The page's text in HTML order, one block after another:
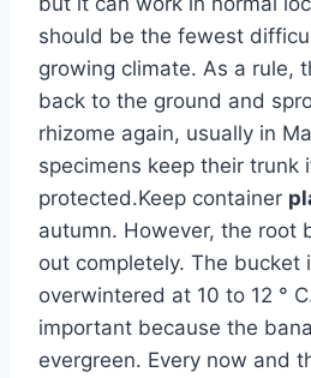
should be the fewest
growing climate. As a rule,
back to the ground and
rhizome again, usually in
specimens keep their trunk
protected.Keep container
autumn. However, the root
out completely. The bucket
overwintered at 10 to 12 °
important because the
evergreen. Every now and